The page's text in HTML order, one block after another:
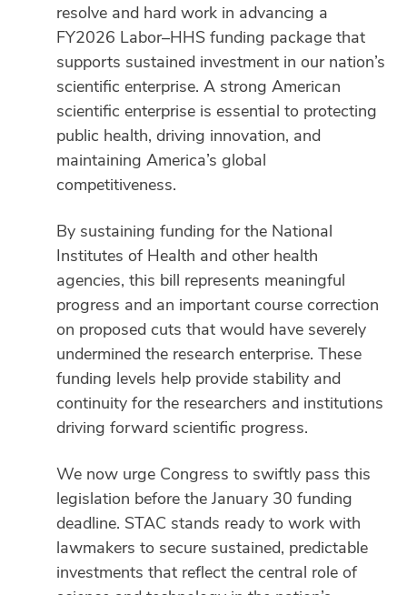
resolve and hard work in advancing a
FY2026 Labor–HHS funding package that
supports sustained investment in our nation’s
scientific enterprise. A strong American
scientific enterprise is essential to protecting
public health, driving innovation, and
maintaining America’s global
competitiveness.
By sustaining funding for the National
Institutes of Health and other health
agencies, this bill represents meaningful
progress and an important course correction
on proposed cuts that would have severely
undermined the research enterprise. These
funding levels help provide stability and
continuity for the researchers and institutions
driving forward scientific progress.
We now urge Congress to swiftly pass this
legislation before the January 30 funding
deadline. STAC stands ready to work with
lawmakers to secure sustained, predictable
investments that reflect the central role of